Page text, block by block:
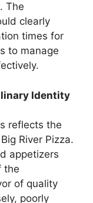
The
clearly
times for
to manage
Identity
reflects the
River Pizza.
appetizers
the
of quality
poorly